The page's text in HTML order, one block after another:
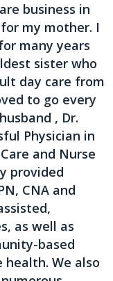
business in
my mother. I
many years
sister who
day care from
to go every
, Dr.
Physician in
and Nurse
provided
CNA and
as well as
based
We also